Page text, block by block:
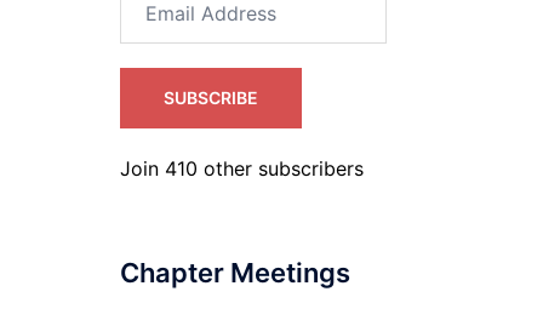
Address
SUBSCRIBE
Join 410 other subscribers
Chapter Meetings